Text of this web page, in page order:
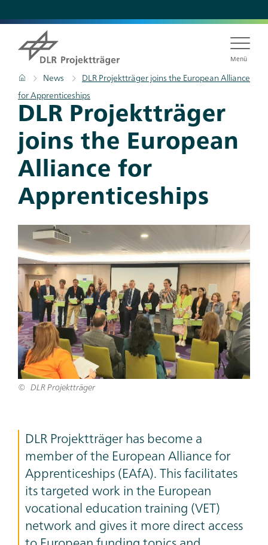
to
main
content Menü
Breadcrumb
HomeNews
DLR Projektträger joins the European Alliance
for Apprenticeships
Titel
DLR Projektträger
joins the European
Alliance for
Apprenticeships
Teaser
Bild
DLR Projektträger
Teaser
Text
DLR Projektträger has become a
member of the European Alliance for
Apprenticeships (EAfA). This facilitates
its targeted work in the European
vocational education training (VET)
network and gives it more direct access